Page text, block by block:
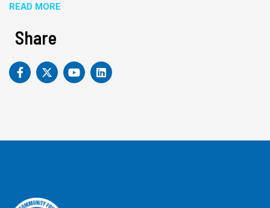
READ MORE
Share
F
a
k
X
-
e
Y
o
L
i
n